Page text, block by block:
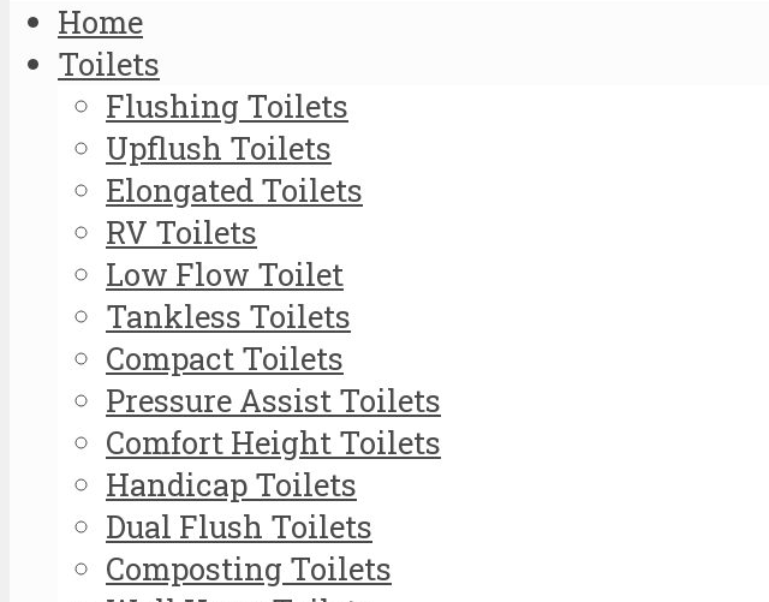
Home
Toilets
Flushing Toilets
Upflush Toilets
Elongated Toilets
RV Toilets
Low Flow Toilet
Tankless Toilets
Compact Toilets
Pressure Assist Toilets
Comfort Height Toilets
Handicap Toilets
Dual Flush Toilets
Composting Toilets